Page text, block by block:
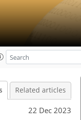
Related articles
22 Dec 2023